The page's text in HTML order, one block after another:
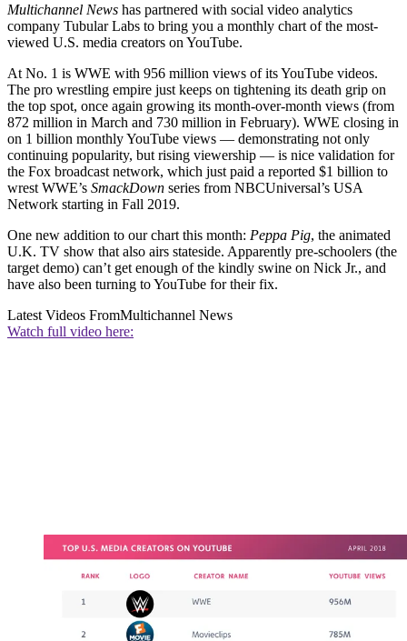
Multichannel News has partnered with social video analytics
company Tubular Labs to bring you a monthly chart of the most-
viewed U.S. media creators on YouTube.
At No. 1 is WWE with 956 million views of its YouTube videos.
The pro wrestling empire just keeps on tightening its death grip on
the top spot, once again growing its month-over-month views (from
872 million in March and 730 million in February). WWE closing in
on 1 billion monthly YouTube views — demonstrating not only
continuing popularity, but rising viewership — is nice validation for
the Fox broadcast network, which just paid a reported $1 billion to
wrest WWE’s SmackDown series from NBCUniversal’s USA
Network starting in Fall 2019.
One new addition to our chart this month: Peppa Pig, the animated
U.K. TV show that also airs stateside. Apparently pre-schoolers (the
target demo) can’t get enough of the kindly swine on Nick Jr., and
have also been turning to YouTube for their fix.
Latest Videos FromMultichannel News
Watch full video here: